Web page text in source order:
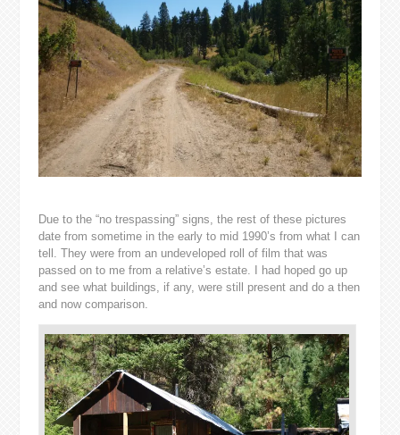
Due to the “no trespassing” signs, the rest of these pictures
date from sometime in the early to mid 1990’s from what I can
tell. They were from an undeveloped roll of film that was
passed on to me from a relative’s estate. I had hoped go up
and see what buildings, if any, were still present and do a then
and now comparison.